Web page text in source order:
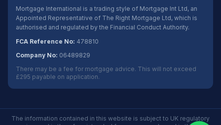
Mortgage International is a trading style of Mortgage Int Ltd, an
Appointed Representative of The Right Mortgage Ltd, which is
authorised and regulated by the Financial Conduct Authority.
FCA Reference No: 478810
Company No: 06489829
There may be a fee for mortgage advice. This will not exceed
£295 payable on application.
The information contained in this website is subject to UK regulatory